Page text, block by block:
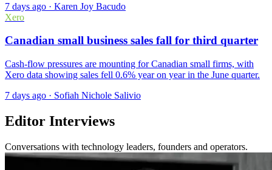
7 days ago · Karen Joy Bacudo
Xero
Canadian small business sales fall for third quarter
Cash-flow pressures are mounting for Canadian small firms, with
Xero data showing sales fell 0.6% year on year in the June quarter.
7 days ago · Sofiah Nichole Salivio
Editor Interviews
Conversations with technology leaders, founders and operators.